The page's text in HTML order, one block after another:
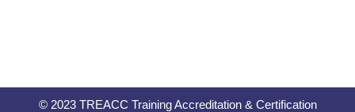
© 2023 TREACC Training Accreditation & Certification